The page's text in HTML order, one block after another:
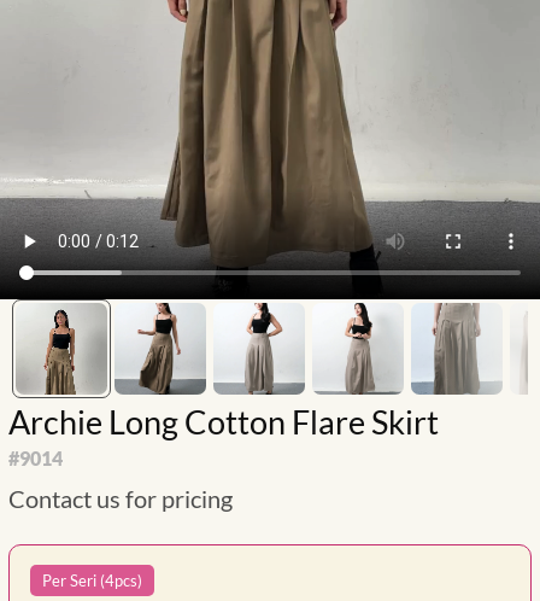
Archie Long Cotton Flare Skirt
#9014
Contact us for pricing
Per Seri (4pcs)